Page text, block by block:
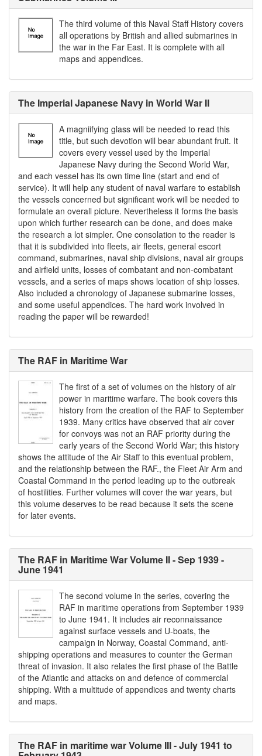
The third volume of this Naval Staff History covers
all operations by British and allied submarines in
the war in the Far East. It is complete with all
maps and appendices.
The Imperial Japanese Navy in World War II
A magniifying glass will be needed to read this
title, but such devotion will bear abundant fruit. It
covers every vessel used by the Imperial
Japanese Navy during the Second World War,
and each vessel has its own time line (start and end of
service). It will help any student of naval warfare to establish
the vessels concerned but significant work will be needed to
formulate an overall picture. Nevertheless it forms the basis
upon which further research can be done, and does make
the research a lot simpler. One consolation to the reader is
that it is subdivided into fleets, air fleets, general escort
command, submarines, naval ship divisions, naval air groups
and airfield units, losses of combatant and non-combatant
vessels, and a series of maps shows location of ship losses.
Also included a chronology of Japanese submarine losses,
and some useful appendices. The hard work involved in
reading the paper will be rewarded!
The RAF in Maritime War
The first of a set of volumes on the history of air
power in maritime warfare. The book covers this
history from the creation of the RAF to September
1939. Many critics have observed that air cover
for convoys was not an RAF priority during the
early years of the Second World War; this history
shows the attitude of the Air Staff to this eventual problem,
and the relationship between the RAF., the Fleet Air Arm and
Coastal Command in the period leading up to the outbreak
of hostilities. Further volumes will cover the war years, but
this volume deserves to be read because it sets the scene
for later events.
The RAF in Maritime War Volume II - Sep 1939 -
June 1941
The second volume in the series, covering the
RAF in maritime operations from September 1939
to June 1941. It includes air reconnaissance
against surface vessels and U-boats, the
campaign in Norway, Coastal Command, anti-
shipping operations and measures to counter the German
threat of invasion. It also relates the first phase of the Battle
of the Atlantic and attacks on and defence of commercial
shipping. With a multitude of appendices and twenty charts
and maps.
The RAF in maritime war Volume III - July 1941 to